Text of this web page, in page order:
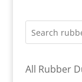
All Rubber